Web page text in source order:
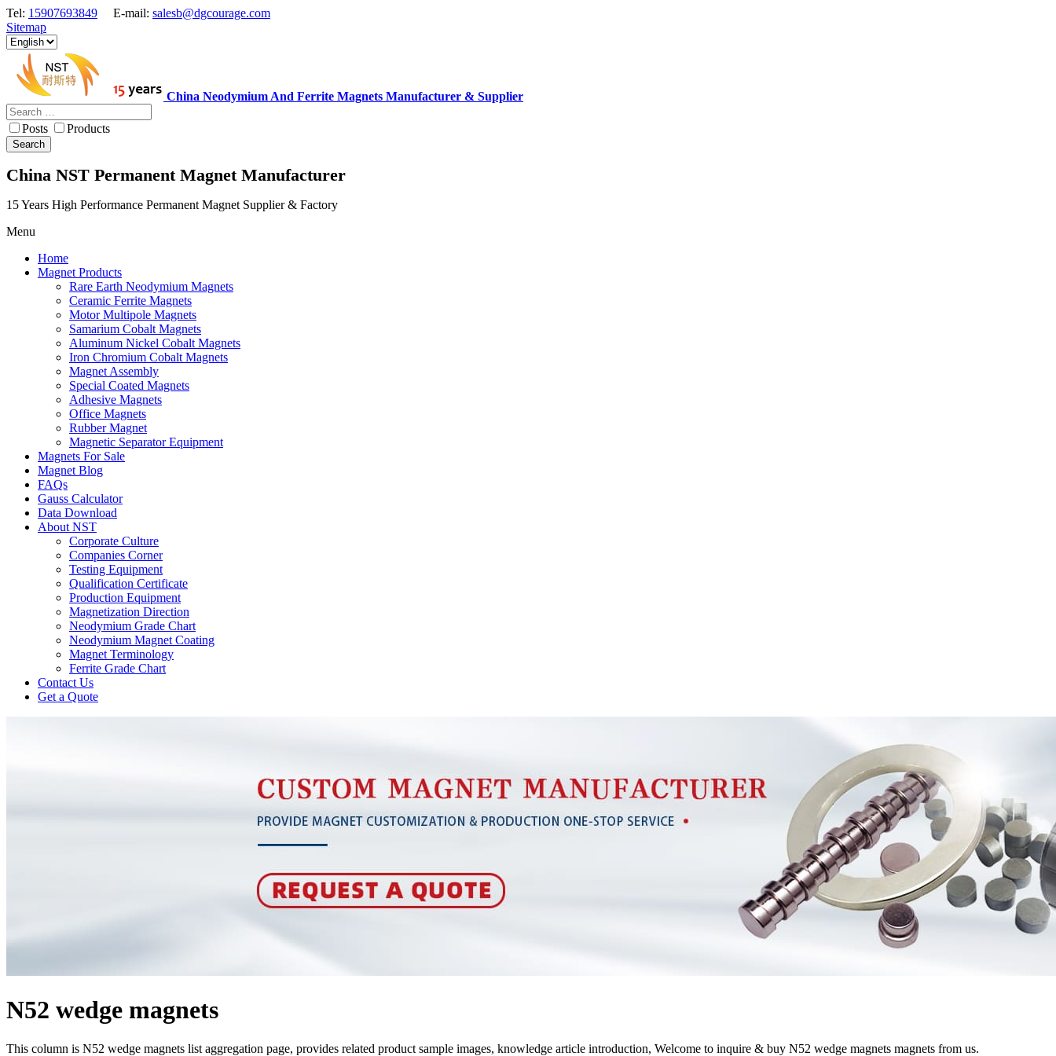
Tel: 15907693849 E-mail: salesb@dgcourage.com
Sitemap
China Neodymium And Ferrite Magnets Manufacturer & Supplier
Posts Products
Search
China NST Permanent Magnet Manufacturer
15 Years High Performance Permanent Magnet Supplier & Factory
Menu
Home
Magnet Products
Rare Earth Neodymium Magnets
Ceramic Ferrite Magnets
Motor Multipole Magnets
Samarium Cobalt Magnets
Aluminum Nickel Cobalt Magnets
Iron Chromium Cobalt Magnets
Magnet Assembly
Special Coated Magnets
Adhesive Magnets
Office Magnets
Rubber Magnet
Magnetic Separator Equipment
Magnets For Sale
Magnet Blog
FAQs
Gauss Calculator
Data Download
About NST
Corporate Culture
Companies Corner
Testing Equipment
Qualification Certificate
Production Equipment
Magnetization Direction
Neodymium Grade Chart
Neodymium Magnet Coating
Magnet Terminology
Ferrite Grade Chart
Contact Us
Get a Quote
N52 wedge magnets
This column is N52 wedge magnets list aggregation page, provides related product sample images, knowledge article introduction, Welcome to inquire & buy N52 wedge magnets magnets from us.